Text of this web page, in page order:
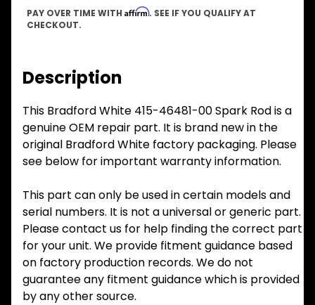
PAY OVER TIME WITH Affirm. SEE IF YOU QUALIFY AT
CHECKOUT.
Description
This Bradford White 415-46481-00 Spark Rod is a
genuine OEM repair part. It is brand new in the
original Bradford White factory packaging. Please
see below for important warranty information.
This part can only be used in certain models and
serial numbers. It is not a universal or generic part.
Please contact us for help finding the correct part
for your unit. We provide fitment guidance based
on factory production records. We do not
guarantee any fitment guidance which is provided
by any other source.